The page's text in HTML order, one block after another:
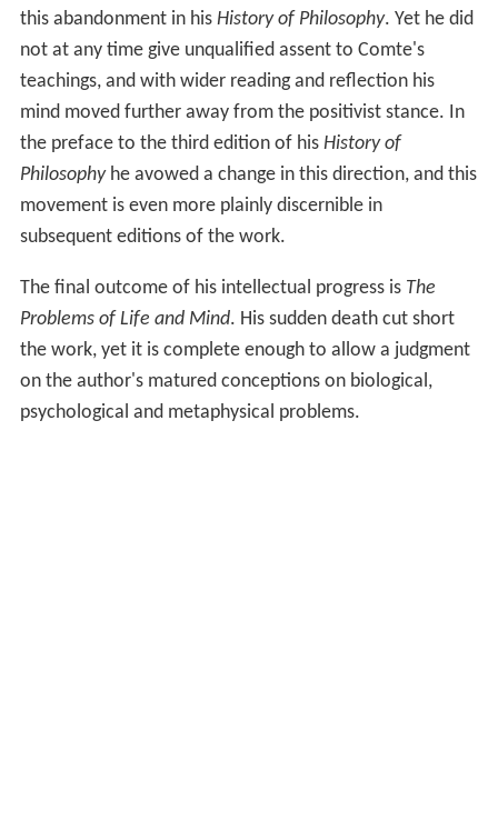
this abandonment in his History of Philosophy. Yet he did
not at any time give unqualified assent to Comte's
teachings, and with wider reading and reflection his
mind moved further away from the positivist stance. In
the preface to the third edition of his History of
Philosophyhe avowed a change in this direction, and this
movement is even more plainly discernible in
subsequent editions of the work.
The final outcome of his intellectual progress is The
Problems of Life and Mind. His sudden death cut short
the work, yet it is complete enough to allow a judgment
on the author's matured conceptions on biological,
psychological and metaphysical problems.